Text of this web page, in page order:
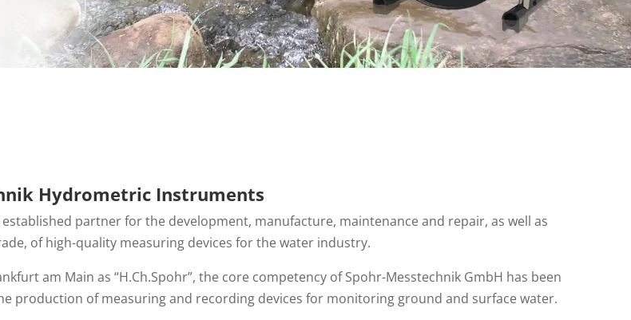
Hydrometric Instruments
partner for the development, manufacture, maintenance and repair, as well as
of high-quality measuring devices for the water industry.
am Main as “H.Ch.Spohr”, the core competency of Spohr-Messtechnik GmbH has been
production of measuring and recording devices for monitoring ground and surface water.